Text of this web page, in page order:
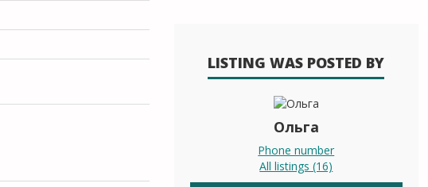
LISTING WAS POSTED BY
Ольга
Phone number
All listings (16)